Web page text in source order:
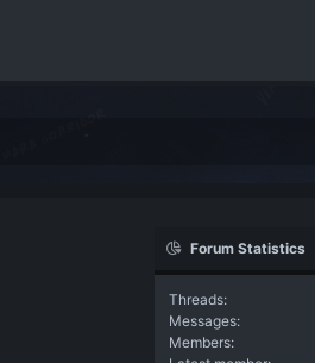
Forum Statistics
Threads
Messages
Members